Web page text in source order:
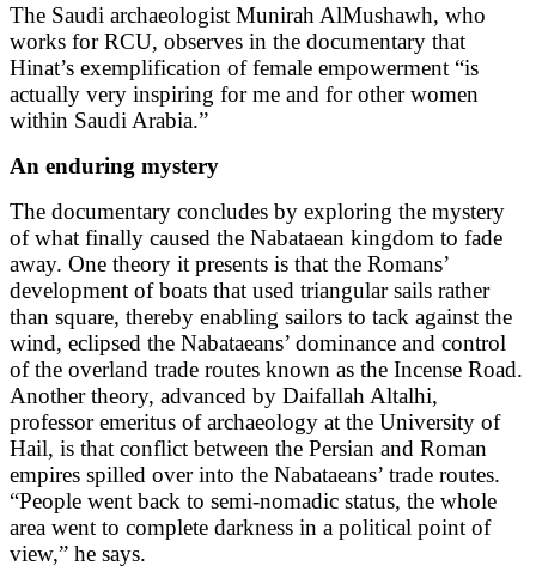
The Saudi archaeologist Munirah AlMushawh, who
works for RCU, observes in the documentary that
Hinat’s exemplification of female empowerment “is
actually very inspiring for me and for other women
within Saudi Arabia.”
An enduring mystery
The documentary concludes by exploring the mystery
of what finally caused the Nabataean kingdom to fade
away. One theory it presents is that the Romans’
development of boats that used triangular sails rather
than square, thereby enabling sailors to tack against the
wind, eclipsed the Nabataeans’ dominance and control
of the overland trade routes known as the Incense Road.
Another theory, advanced by Daifallah Altalhi,
professor emeritus of archaeology at the University of
Hail, is that conflict between the Persian and Roman
empires spilled over into the Nabataeans’ trade routes.
“People went back to semi-nomadic status, the whole
area went to complete darkness in a political point of
view,” he says.